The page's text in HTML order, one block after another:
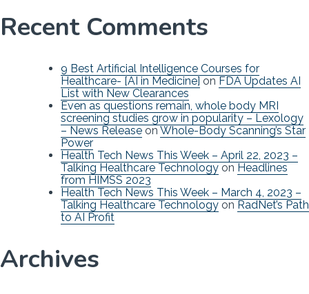
Recent Comments
9 Best Artificial Intelligence Courses for
Healthcare- [AI in Medicine] on FDA Updates AI
List with New Clearances
Even as questions remain, whole body MRI
screening studies grow in popularity – Lexology
– News Release on Whole-Body Scanning’s Star
Power
Health Tech News This Week – April 22, 2023 –
Talking Healthcare Technology on Headlines
from HIMSS 2023
Health Tech News This Week – March 4, 2023 –
Talking Healthcare Technology on RadNet’s Path
to AI Profit
Archives